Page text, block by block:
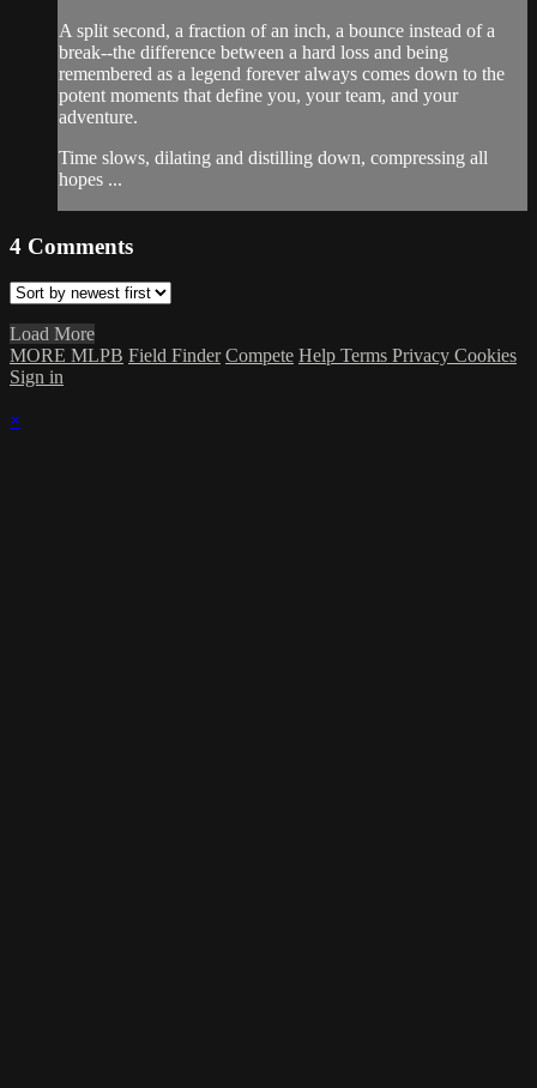
A split second, a fraction of an inch, a bounce instead of a
break--the difference between a hard loss and being
remembered as a legend forever always comes down to the
potent moments that define you, your team, and your
adventure.
Time slows, dilating and distilling down, compressing all
hopes ...
4 Comments
Load More
MORE MLPB Field Finder Compete Help Terms Privacy Cookies
Sign in
×